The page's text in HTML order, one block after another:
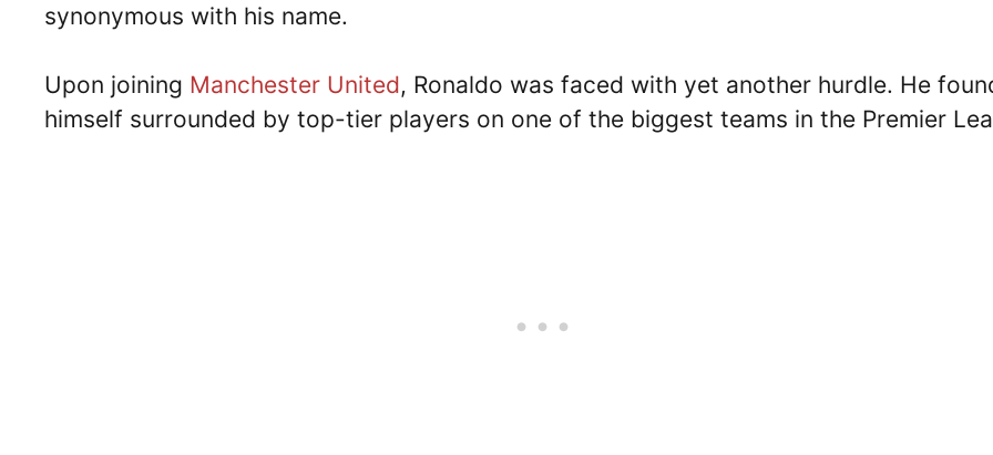
synonymous with his name.
Upon joining Manchester United, Ronaldo was faced with yet another hurdle. He
himself surrounded by top-tier players on one of the biggest teams in the Premier